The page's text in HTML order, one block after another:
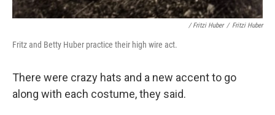
/ Fritzi Huber / Fritzi Huber
Fritz and Betty Huber practice their high wire act.
There were crazy hats and a new accent to go
along with each costume, they said.